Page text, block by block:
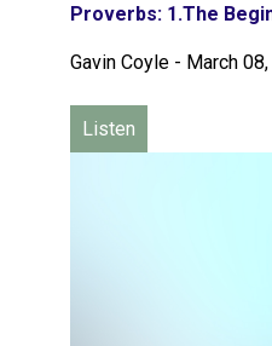
Proverbs: 1.The
Gavin Coyle - March
Listen